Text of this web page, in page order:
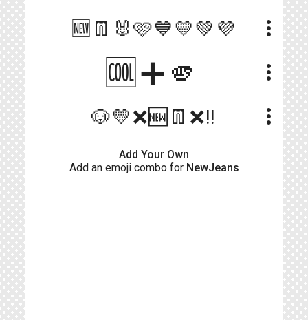
🆕👖🐰🩷💙💛💚💜 more_vert
🆒➕🫵 more_vert
🐶💛❌️🆕️👖❌️‼️ more_vert
Add Your Own
Add an emoji combo for NewJeans